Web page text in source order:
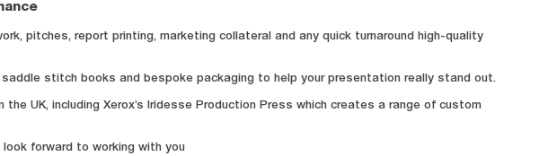
pitches, report printing, marketing collateral and any quick turnaround high-quality
stitch books and bespoke packaging to help your presentation really stand out.
UK, including Xerox’s Iridesse Production Press which creates a range of custom
forward to working with you